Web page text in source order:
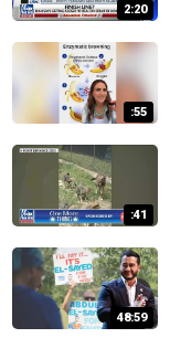
2:20
:55
:41
48:59